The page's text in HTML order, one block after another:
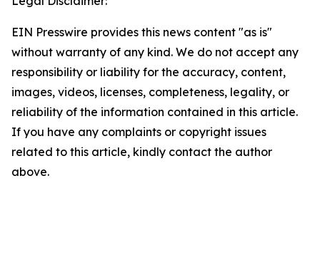
EIN Presswire provides this news content "as is"
without warranty of any kind. We do not accept any
responsibility or liability for the accuracy, content,
images, videos, licenses, completeness, legality, or
reliability of the information contained in this article.
If you have any complaints or copyright issues
related to this article, kindly contact the author
above.